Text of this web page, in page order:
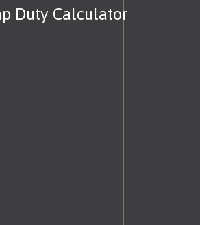
Duty Calculator